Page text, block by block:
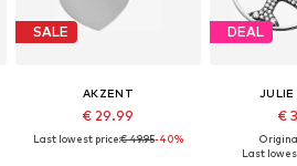
SALE
AKZENT
€ 29.99
Last lowest price:€ 49.95-40%
DEAL
JULIE
€
Last